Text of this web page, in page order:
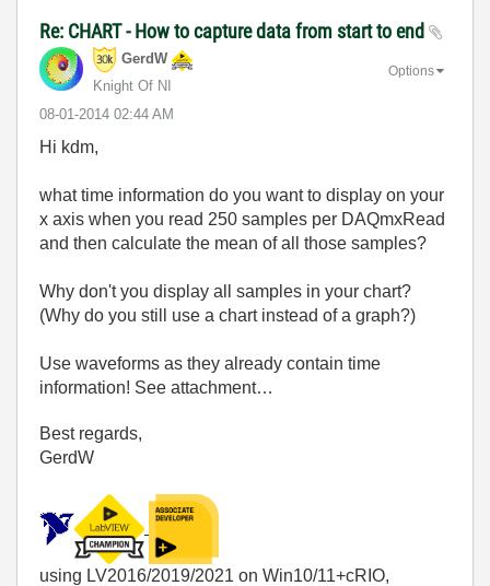
Re: CHART - How to capture data from start to end
GerdW
Knight Of NI
‎08-01-2014 02:44 AM
Options
Hi kdm,
what time information do you want to display on your
x axis when you read 250 samples per DAQmxRead
and then calculate the mean of all those samples?
Why don't you display all samples in your chart?
(Why do you still use a chart instead of a graph?)
Use waveforms as they already contain time
information! See attachment…
Best regards,
GerdW
using LV2016/2019/2021 on Win10/11+cRIO,